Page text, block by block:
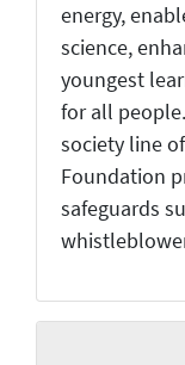
energy,
science,
youngest
for all
society line
Foundation
safeguards